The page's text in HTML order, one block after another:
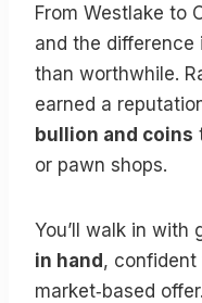
From Westlake to
and the difference
than worthwhile.
earned a
bullion and coins
or pawn shops.
You’ll walk in with
in hand, confident
market‑based offer.